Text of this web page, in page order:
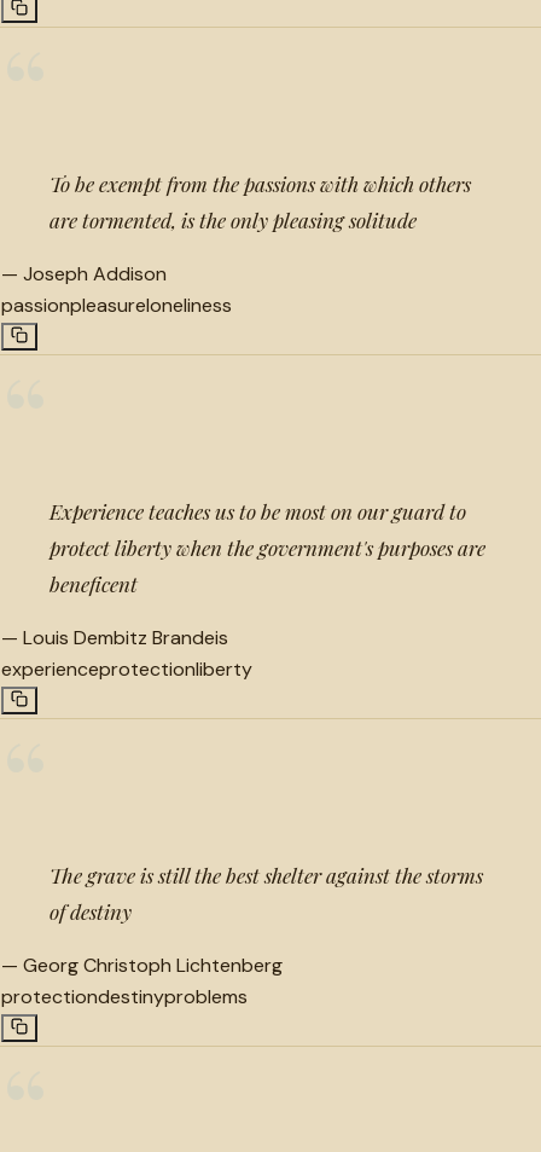
To be exempt from the passions with which others
are tormented, is the only pleasing solitude
— Joseph Addison
passionpleasureloneliness
Experience teaches us to be most on our guard to
protect liberty when the government's purposes are
beneficent
— Louis Dembitz Brandeis
experienceprotectionliberty
The grave is still the best shelter against the storms
of destiny
— Georg Christoph Lichtenberg
protectiondestinyproblems